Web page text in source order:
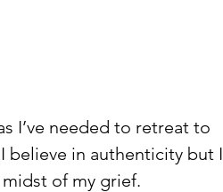
I’ve needed to retreat to
believe in authenticity but I
midst of my grief.